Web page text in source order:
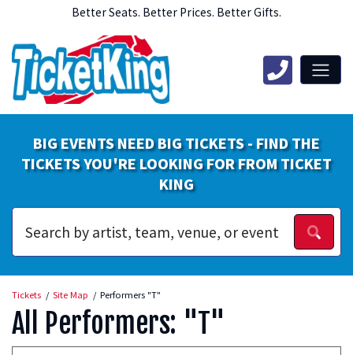
Better Seats. Better Prices. Better Gifts.
BIG EVENTS NEED BIG TICKETS - FIND THE
TICKETS YOU'RE LOOKING FOR FROM TICKET
KING
Tickets Site Map Performers "T"
All Performers: "T"